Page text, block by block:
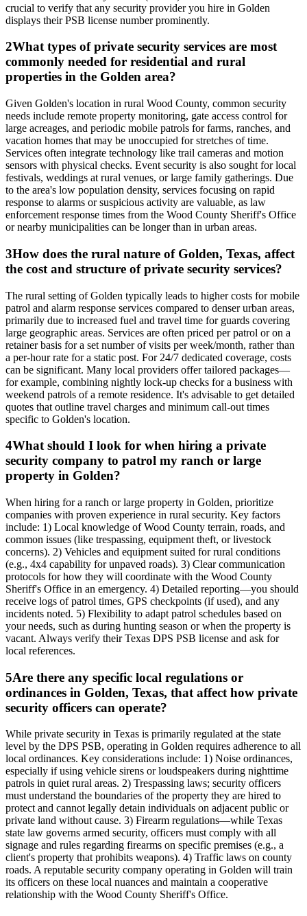
crucial to verify that any security provider you hire in Golden
displays their PSB license number prominently.
2What types of private security services are most
commonly needed for residential and rural
properties in the Golden area?
Given Golden's location in rural Wood County, common security
needs include remote property monitoring, gate access control for
large acreages, and periodic mobile patrols for farms, ranches, and
vacation homes that may be unoccupied for stretches of time.
Services often integrate technology like trail cameras and motion
sensors with physical checks. Event security is also sought for local
festivals, weddings at rural venues, or large family gatherings. Due
to the area's low population density, services focusing on rapid
response to alarms or suspicious activity are valuable, as law
enforcement response times from the Wood County Sheriff's Office
or nearby municipalities can be longer than in urban areas.
3How does the rural nature of Golden, Texas, affect
the cost and structure of private security services?
The rural setting of Golden typically leads to higher costs for mobile
patrol and alarm response services compared to denser urban areas,
primarily due to increased fuel and travel time for guards covering
large geographic areas. Services are often priced per patrol or on a
retainer basis for a set number of visits per week/month, rather than
a per-hour rate for a static post. For 24/7 dedicated coverage, costs
can be significant. Many local providers offer tailored packages—
for example, combining nightly lock-up checks for a business with
weekend patrols of a remote residence. It's advisable to get detailed
quotes that outline travel charges and minimum call-out times
specific to Golden's location.
4What should I look for when hiring a private
security company to patrol my ranch or large
property in Golden?
When hiring for a ranch or large property in Golden, prioritize
companies with proven experience in rural security. Key factors
include: 1) Local knowledge of Wood County terrain, roads, and
common issues (like trespassing, equipment theft, or livestock
concerns). 2) Vehicles and equipment suited for rural conditions
(e.g., 4x4 capability for unpaved roads). 3) Clear communication
protocols for how they will coordinate with the Wood County
Sheriff's Office in an emergency. 4) Detailed reporting—you should
receive logs of patrol times, GPS checkpoints (if used), and any
incidents noted. 5) Flexibility to adapt patrol schedules based on
your needs, such as during hunting season or when the property is
vacant. Always verify their Texas DPS PSB license and ask for
local references.
5Are there any specific local regulations or
ordinances in Golden, Texas, that affect how private
security officers can operate?
While private security in Texas is primarily regulated at the state
level by the DPS PSB, operating in Golden requires adherence to all
local ordinances. Key considerations include: 1) Noise ordinances,
especially if using vehicle sirens or loudspeakers during nighttime
patrols in quiet rural areas. 2) Trespassing laws; security officers
must understand the boundaries of the property they are hired to
protect and cannot legally detain individuals on adjacent public or
private land without cause. 3) Firearm regulations—while Texas
state law governs armed security, officers must comply with all
signage and rules regarding firearms on specific premises (e.g., a
client's property that prohibits weapons). 4) Traffic laws on county
roads. A reputable security company operating in Golden will train
its officers on these local nuances and maintain a cooperative
relationship with the Wood County Sheriff's Office.